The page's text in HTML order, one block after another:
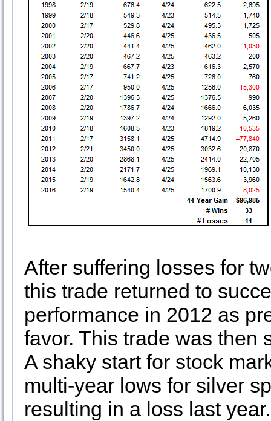
After suffering losses for
this trade returned to
performance in 2012 as
favor. This trade was then
A shaky start for stock
multi-year lows for silver
resulting in a loss last year.